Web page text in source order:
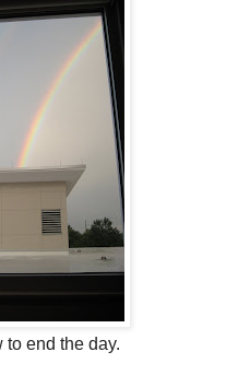
end the day.